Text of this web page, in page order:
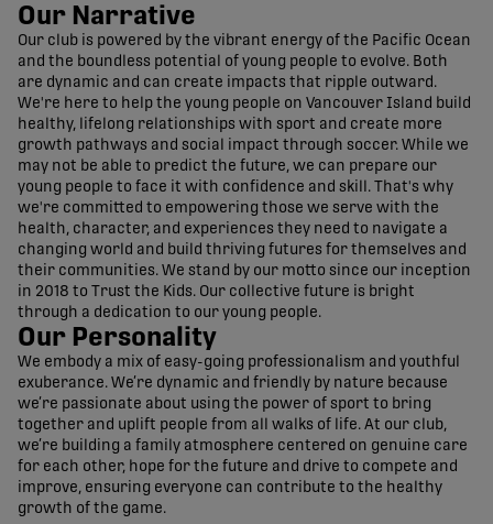
Our Narrative
Our club is powered by the vibrant energy of the Pacific Ocean
and the boundless potential of young people to evolve. Both
are dynamic and can create impacts that ripple outward.
We're here to help the young people on Vancouver Island build
healthy, lifelong relationships with sport and create more
growth pathways and social impact through soccer. While we
may not be able to predict the future, we can prepare our
young people to face it with confidence and skill. That's why
we're committed to empowering those we serve with the
health, character, and experiences they need to navigate a
changing world and build thriving futures for themselves and
their communities. We stand by our motto since our inception
in 2018 to Trust the Kids. Our collective future is bright
through a dedication to our young people.
Our Personality
We embody a mix of easy-going professionalism and youthful
exuberance. We’re dynamic and friendly by nature because
we’re passionate about using the power of sport to bring
together and uplift people from all walks of life. At our club,
we’re building a family atmosphere centered on genuine care
for each other, hope for the future and drive to compete and
improve, ensuring everyone can contribute to the healthy
growth of the game.